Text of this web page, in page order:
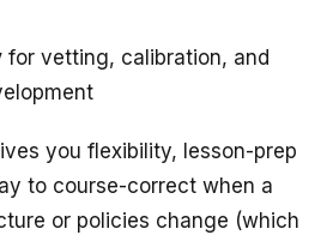
for vetting, calibration, and
you flexibility, lesson-prep
to course-correct when a
or policies change (which